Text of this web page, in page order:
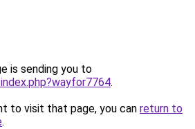
is sending you to
.
to visit that page, you can return to
.